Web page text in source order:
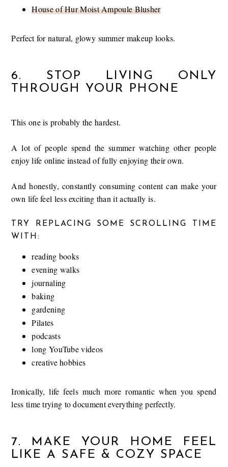
House of Hur Moist Ampoule Blusher
Perfect for natural, glowy summer makeup looks.
6. STOP LIVING ONLY
THROUGH YOUR PHONE
This one is probably the hardest.
A lot of people spend the summer watching other people
enjoy life online instead of fully enjoying their own.
And honestly, constantly consuming content can make your
own life feel less exciting than it actually is.
TRY REPLACING SOME SCROLLING TIME
WITH:
reading books
evening walks
journaling
baking
gardening
Pilates
podcasts
long YouTube videos
creative hobbies
Ironically, life feels much more romantic when you spend
less time trying to document everything perfectly.
7. MAKE YOUR HOME FEEL
LIKE A SAFE & COZY SPACE